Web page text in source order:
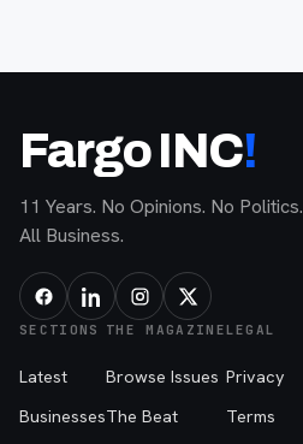
Fargo INC!
11 Years. No Opinions. No Politics.
All Business.
SECTIONS
Latest
Businesses
THE MAGAZINE
Browse Issues
The Beat
LEGAL
Privacy
Terms